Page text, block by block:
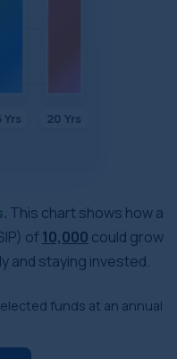
This chart shows how a
of ₹10,000 could grow
and staying invested.
funds at an annual
Yrs 20 Yrs